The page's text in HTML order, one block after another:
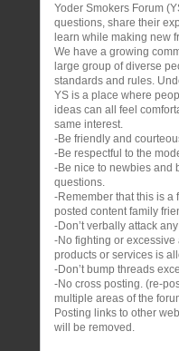
Yoder Smokers Forum
questions, share their
learn while making new
We have a growing
large group of diverse
standards and rules.
YS is a place where
ideas can all feel
same interest.
-Be friendly and
-Be respectful to the
-Be nice to newbies and
questions.
-Remember that this is a
posted content family
-Don’t verbally attack
-No fighting or
products or services is
-Don’t bump threads
-No cross posting. (re-
multiple areas of the
Posting links to other
will be removed.